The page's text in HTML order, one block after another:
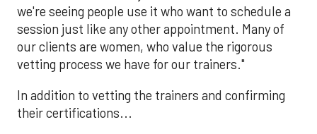
we're seeing people use it who want to schedule a
session just like any other appointment. Many of
our clients are women, who value the rigorous
vetting process we have for our trainers."
In addition to vetting the trainers and confirming
their certifications...